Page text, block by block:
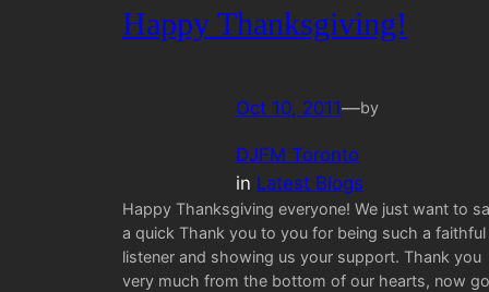
Happy Thanksgiving!
Oct 10, 2011—by
DJFM Toronto
in Latest Blogs
Happy Thanksgiving everyone! We just want to
a quick Thank you to you for being such a faithful
listener and showing us your support. Thank you
very much from the bottom of our hearts, now go